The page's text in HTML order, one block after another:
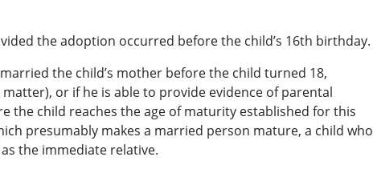
the adoption occurred before the child’s 16th birthday.
the child’s mother before the child turned 18,
or if he is able to provide evidence of parental
the child reaches the age of maturity established for this
presumably makes a married person mature, a child who
the immediate relative.